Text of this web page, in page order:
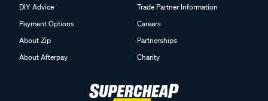
DIY Advice
Payment Options
About Zip
About Afterpay
Trade Partner Information
Careers
Partnerships
Charity